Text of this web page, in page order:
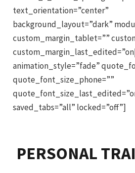
text_orientation=”center”
background_layout=”dark”
custom_margin_tablet=””
animation_style=”fade”
quote_font_size_phone=””
saved_tabs=”all” locked=”off”]
PERSONAL